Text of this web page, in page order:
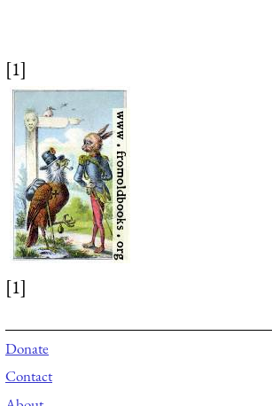
[1]
[1]
Donate
Contact